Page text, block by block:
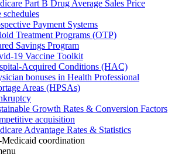
Part B Drug Average Sales Price
schedules
Payment Systems
Treatment Programs (OTP)
Savings Program
19 Vaccine Toolkit
Acquired Conditions (HAC)
bonuses in Health Professional
Areas (HPSAs)
Growth Rates & Conversion Factors
acquisition
Advantage Rates & Statistics
coordination